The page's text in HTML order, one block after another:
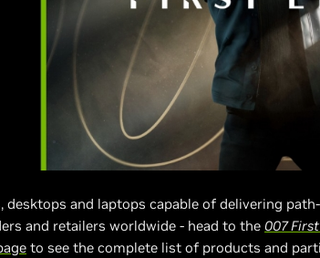
desktops and laptops capable of delivering
and retailers worldwide - head to the 007
to see the complete list of products and